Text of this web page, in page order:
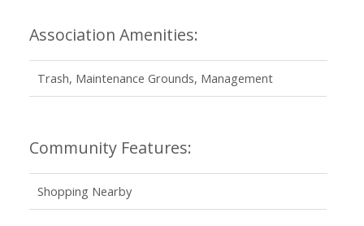
Association Amenities:
Trash, Maintenance Grounds, Management
Community Features:
Shopping Nearby